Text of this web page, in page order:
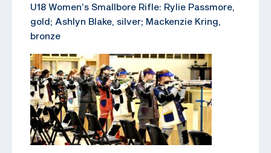
U18 Women’s Smallbore Rifle: Rylie Passmore,
gold; Ashlyn Blake, silver; Mackenzie Kring,
bronze